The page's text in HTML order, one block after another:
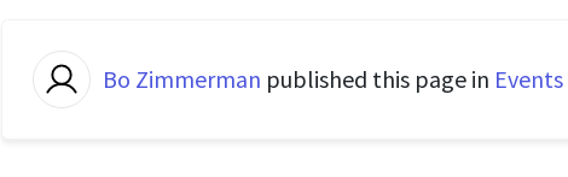
Bo Zimmerman published this page in Events